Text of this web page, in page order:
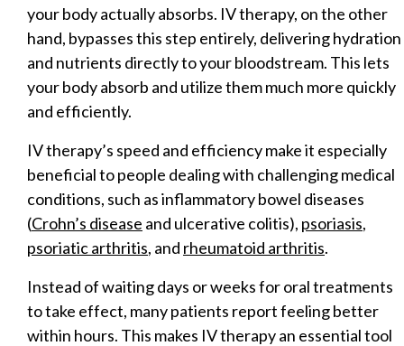
your body actually absorbs. IV therapy, on the other
hand, bypasses this step entirely, delivering hydration
and nutrients directly to your bloodstream. This lets
your body absorb and utilize them much more quickly
and efficiently.
IV therapy’s speed and efficiency make it especially
beneficial to people dealing with challenging medical
conditions, such as inflammatory bowel diseases
(Crohn’s disease and ulcerative colitis), psoriasis,
psoriatic arthritis, and rheumatoid arthritis.
Instead of waiting days or weeks for oral treatments
to take effect, many patients report feeling better
within hours. This makes IV therapy an essential tool